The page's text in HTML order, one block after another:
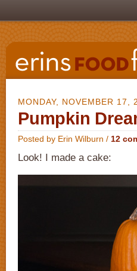
MONDAY, NOVEMBER 17,
Pumpkin
Posted by Erin Wilburn / 12
Look! I made a cake: